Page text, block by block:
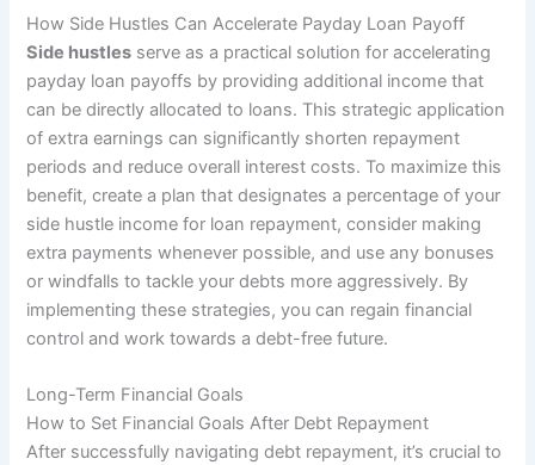
How Side Hustles Can Accelerate Payday Loan Payoff
Side hustles serve as a practical solution for accelerating
payday loan payoffs by providing additional income that
can be directly allocated to loans. This strategic application
of extra earnings can significantly shorten repayment
periods and reduce overall interest costs. To maximize this
benefit, create a plan that designates a percentage of your
side hustle income for loan repayment, consider making
extra payments whenever possible, and use any bonuses
or windfalls to tackle your debts more aggressively. By
implementing these strategies, you can regain financial
control and work towards a debt-free future.
Long-Term Financial Goals
How to Set Financial Goals After Debt Repayment
After successfully navigating debt repayment, it’s crucial to